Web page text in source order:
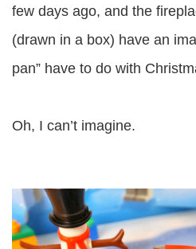
few days ago, and the
(drawn in a box) have an
pan” have to do with
Oh, I can’t imagine.